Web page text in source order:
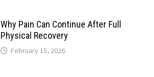
Why Pain Can Continue After Full
Physical Recovery
February 15, 2026